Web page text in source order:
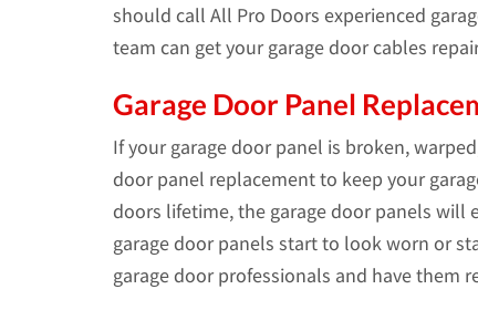
should call All Pro Doors experienced
team can get your garage door cables
Garage Door Panel
If your garage door panel is broken,
door panel replacement to keep your
doors lifetime, the garage door panels will
garage door panels start to look worn or
garage door professionals and have them